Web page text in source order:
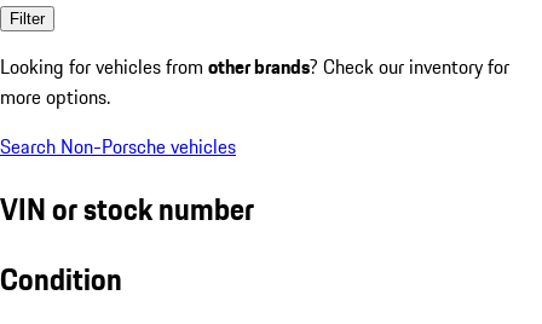
Filter
Looking for vehicles from other brands? Check our inventory for
more options.
Search Non-Porsche vehicles
VIN or stock number
Condition